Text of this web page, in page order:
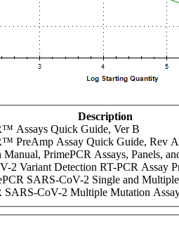
Description
Assays Quick Guide, Ver B
PreAmp Assay Quick Guide, Rev A
Manual, PrimePCR Assays, Panels,
2 Variant Detection RT-PCR Assay
SARS-CoV-2 Single and
SARS-CoV-2 Multiple Mutation